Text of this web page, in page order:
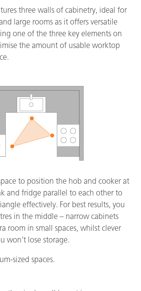
three walls of cabinetry, ideal for
large rooms as it offers versatile
one of the three key elements on
the amount of usable worktop
to position the hob and cooker at
and fridge parallel to each other to
effectively. For best results, you
in the middle – narrow cabinets
room in small spaces, whilst clever
won’t lose storage.
sized spaces.